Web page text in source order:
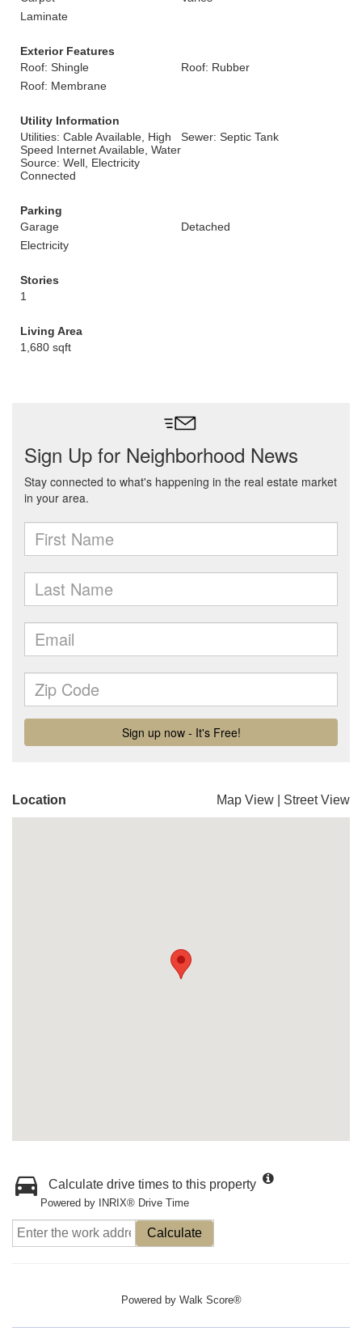
Laminate
Exterior Features
Roof: Shingle
Roof: Rubber
Roof: Membrane
Utility Information
Utilities: Cable Available, High
Speed Internet Available, Water
Source: Well, Electricity
Connected
Sewer: Septic Tank
Parking
Garage
Detached
Electricity
Stories
1
Living Area
1,680 sqft
Location Map View Street View
Calculate drive times to this property
Powered by INRIX® Drive Time
Calculate
Powered by Walk Score®